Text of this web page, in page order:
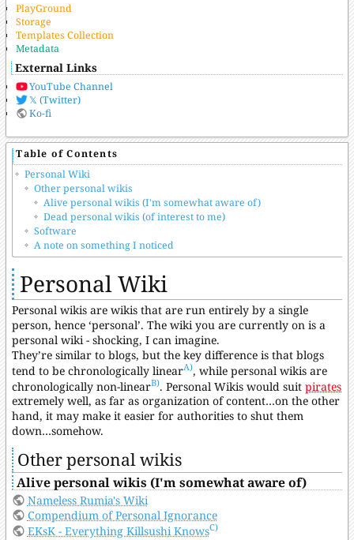
PlayGround
Storage
Templates Collection
Metadata
External Links
YouTube Channel
𝕏 (Twitter)
Ko-fi
Table of Contents
Personal Wiki
Other personal wikis
Alive personal wikis (I'm somewhat aware of)
Dead personal wikis (of interest to me)
Software
A note on something I noticed
Personal Wiki
Personal wikis are wikis that are run entirely by a single
person, hence ‘personal’. The wiki you are currently on is a
personal wiki - shocking, I can imagine.
They’re similar to blogs, but the key difference is that blogs
tend to be chronologically linearA), while personal wikis are
chronologically non-linearB). Personal Wikis would suit pirates
extremely well, as far as organization of content…on the other
hand, it may make it easier for authorities to shut them
down…somehow.
Other personal wikis
Alive personal wikis (I'm somewhat aware of)
Nameless Rumia's Wiki
Compendium of Personal Ignorance
EKsK - Everything Killsushi KnowsC)